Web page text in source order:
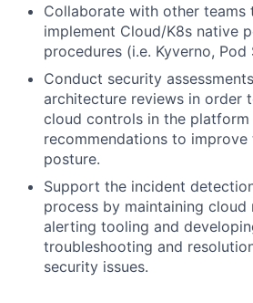
Collaborate with other teams
implement Cloud/K8s native
procedures (i.e. Kyverno,
Conduct security
architecture reviews in order
cloud controls in the platform
recommendations to
posture.
Support the incident
process by maintaining cloud
alerting tooling and
troubleshooting and
security issues.